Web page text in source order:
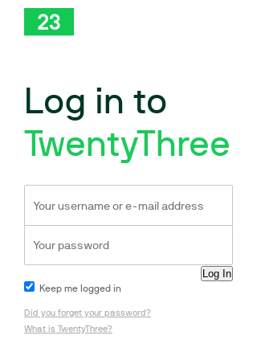
Log in to
TwentyThree
Keep me logged in
Did you forget your password?
What is TwentyThree?